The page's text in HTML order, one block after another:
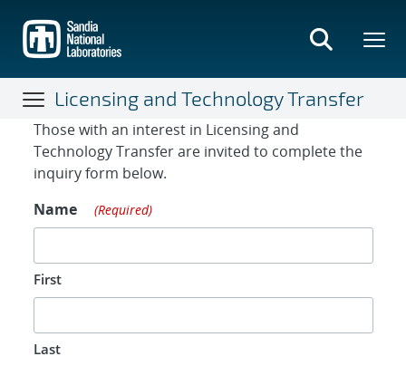
main
content
Licensing and Technology Transfer
Contact Form
Those with an interest in Licensing and
Technology Transfer are invited to complete the
inquiry form below.
Name
(Required)
First
Last